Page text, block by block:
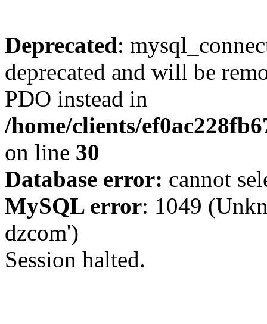
Deprecated:
deprecated and will be
PDO instead in
/home/clients/
on line 30
Database error: cannot
MySQL error: 1049
dzcom')
Session halted.